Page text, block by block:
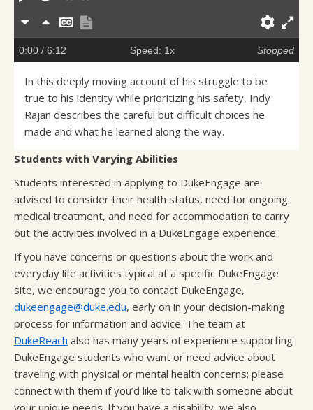
SlowerFaster
Hide
transcript
0:00/ 6:12 Speed: 1x Stopped
In this deeply moving account of his struggle to be
true to his identity while prioritizing his safety, Indy
Rajan describes the careful but difficult choices he
made and what he learned along the way.
Students with Varying Abilities
Students interested in applying to DukeEngage are
advised to consider their health status, need for ongoing
medical treatment, and need for accommodation to carry
out the activities involved in a DukeEngage experience.
If you have concerns or questions about the work and
everyday life activities typical at a specific DukeEngage
site, we encourage you to contact DukeEngage,
dukeengage@duke.edu, early on in your decision-making
process for information and advice. The team at
DukeReach also has many years of experience supporting
DukeEngage students who want or need advice about
traveling with physical or mental health concerns; please
connect with them if you’d like to talk with someone about
your unique needs. If you have a disability, we also